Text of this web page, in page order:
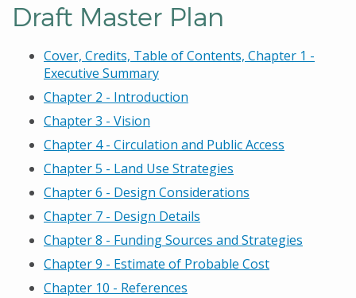
Draft Master Plan
Cover, Credits, Table of Contents, Chapter 1 -
Executive Summary
Chapter 2 - Introduction
Chapter 3 - Vision
Chapter 4 - Circulation and Public Access
Chapter 5 - Land Use Strategies
Chapter 6 - Design Considerations
Chapter 7 - Design Details
Chapter 8 - Funding Sources and Strategies
Chapter 9 - Estimate of Probable Cost
Chapter 10 - References